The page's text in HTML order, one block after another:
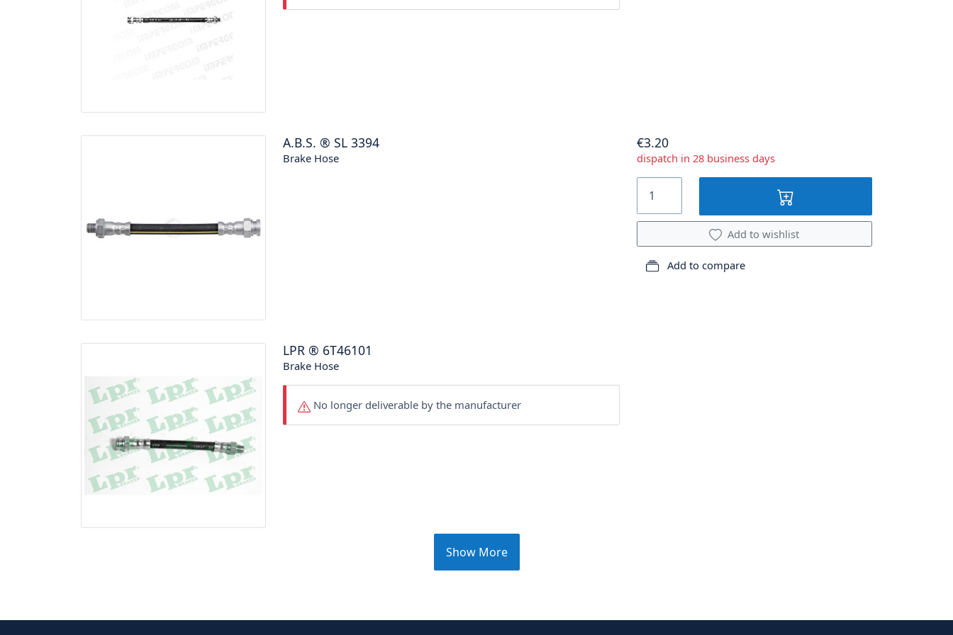
A.B.S. ® SL 3394
Brake Hose
€3.20
dispatch in 28 business days
Add to wishlist
Add to compare
LPR ® 6T46101
Brake Hose
No longer deliverable by the manufacturer
Show More